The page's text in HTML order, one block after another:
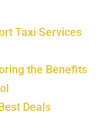
Taxi Services
the Benefits
Deals